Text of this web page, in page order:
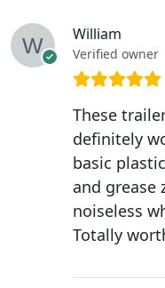
William
Verified owner
These
definitely
basic
and grease
noiseless
Totally